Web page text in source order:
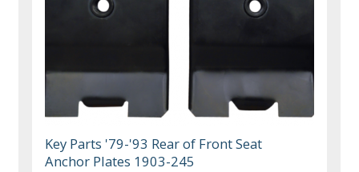
Key Parts '79-'93 Rear of Front Seat
Anchor Plates 1903-245